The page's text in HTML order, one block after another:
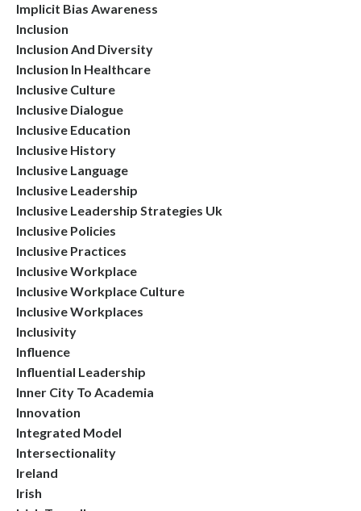
Implicit Bias Awareness
Inclusion
Inclusion And Diversity
Inclusion In Healthcare
Inclusive Culture
Inclusive Dialogue
Inclusive Education
Inclusive History
Inclusive Language
Inclusive Leadership
Inclusive Leadership Strategies Uk
Inclusive Policies
Inclusive Practices
Inclusive Workplace
Inclusive Workplace Culture
Inclusive Workplaces
Inclusivity
Influence
Influential Leadership
Inner City To Academia
Innovation
Integrated Model
Intersectionality
Ireland
Irish